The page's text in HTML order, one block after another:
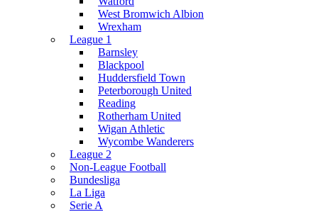
West Bromwich Albion
Wrexham
League 1
Barnsley
Blackpool
Huddersfield Town
Peterborough United
Reading
Rotherham United
Wigan Athletic
Wycombe Wanderers
League 2
Non-League Football
Bundesliga
La Liga
Serie A